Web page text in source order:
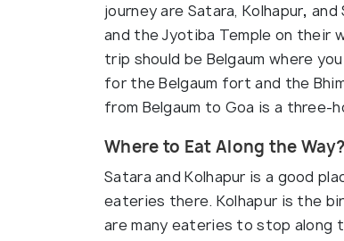
journey are Satara, Kolhapur, and
and the Jyotiba Temple on their
trip should be Belgaum where
for the Belgaum fort and the
from Belgaum to Goa is a three-
Where to Eat Along the Way?
Satara and Kolhapur is a good
eateries there. Kolhapur is the
are many eateries to stop along